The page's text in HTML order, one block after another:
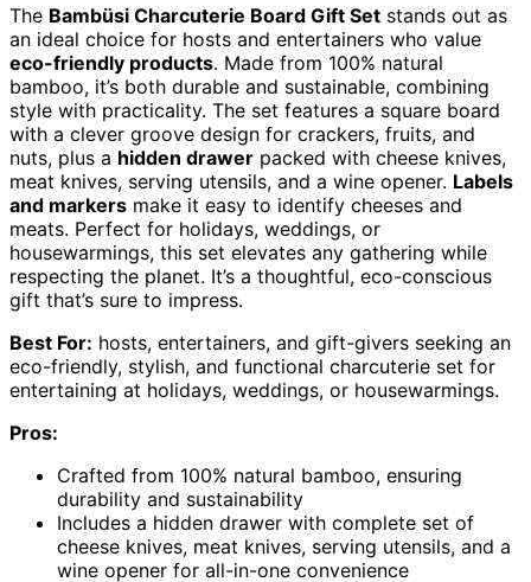
The Bambüsi Charcuterie Board Gift Set stands out as
an ideal choice for hosts and entertainers who value
eco-friendly products. Made from 100% natural
bamboo, it’s both durable and sustainable, combining
style with practicality. The set features a square board
with a clever groove design for crackers, fruits, and
nuts, plus a hidden drawer packed with cheese knives,
meat knives, serving utensils, and a wine opener. Labels
and markers make it easy to identify cheeses and
meats. Perfect for holidays, weddings, or
housewarmings, this set elevates any gathering while
respecting the planet. It’s a thoughtful, eco-conscious
gift that’s sure to impress.
Best For: hosts, entertainers, and gift-givers seeking an
eco-friendly, stylish, and functional charcuterie set for
entertaining at holidays, weddings, or housewarmings.
Pros:
Crafted from 100% natural bamboo, ensuring
durability and sustainability
Includes a hidden drawer with complete set of
cheese knives, meat knives, serving utensils, and a
wine opener for all-in-one convenience